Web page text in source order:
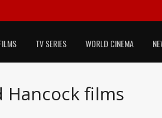
TV SERIES WORLD CINEMA
Hancock films